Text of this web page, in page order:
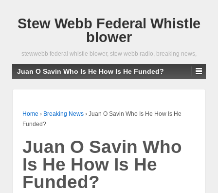
Stew Webb Federal Whistle
blower
stewwebb federal whistle blower, stew webb radio, breaking news,
Juan O Savin Who Is He How Is He Funded?
Home › Breaking News › Juan O Savin Who Is He How Is He
Funded?
Juan O Savin Who
Is He How Is He
Funded?